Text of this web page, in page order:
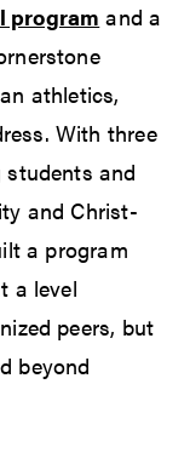
program and a
athletics,
With three
students and
and Christ-
a program
a level
peers, but
beyond